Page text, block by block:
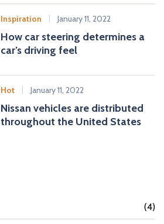
Inspiration January 11, 2022
How car steering determines a
car’s driving feel
Hot January 11, 2022
Nissan vehicles are distributed
throughout the United States
(4)